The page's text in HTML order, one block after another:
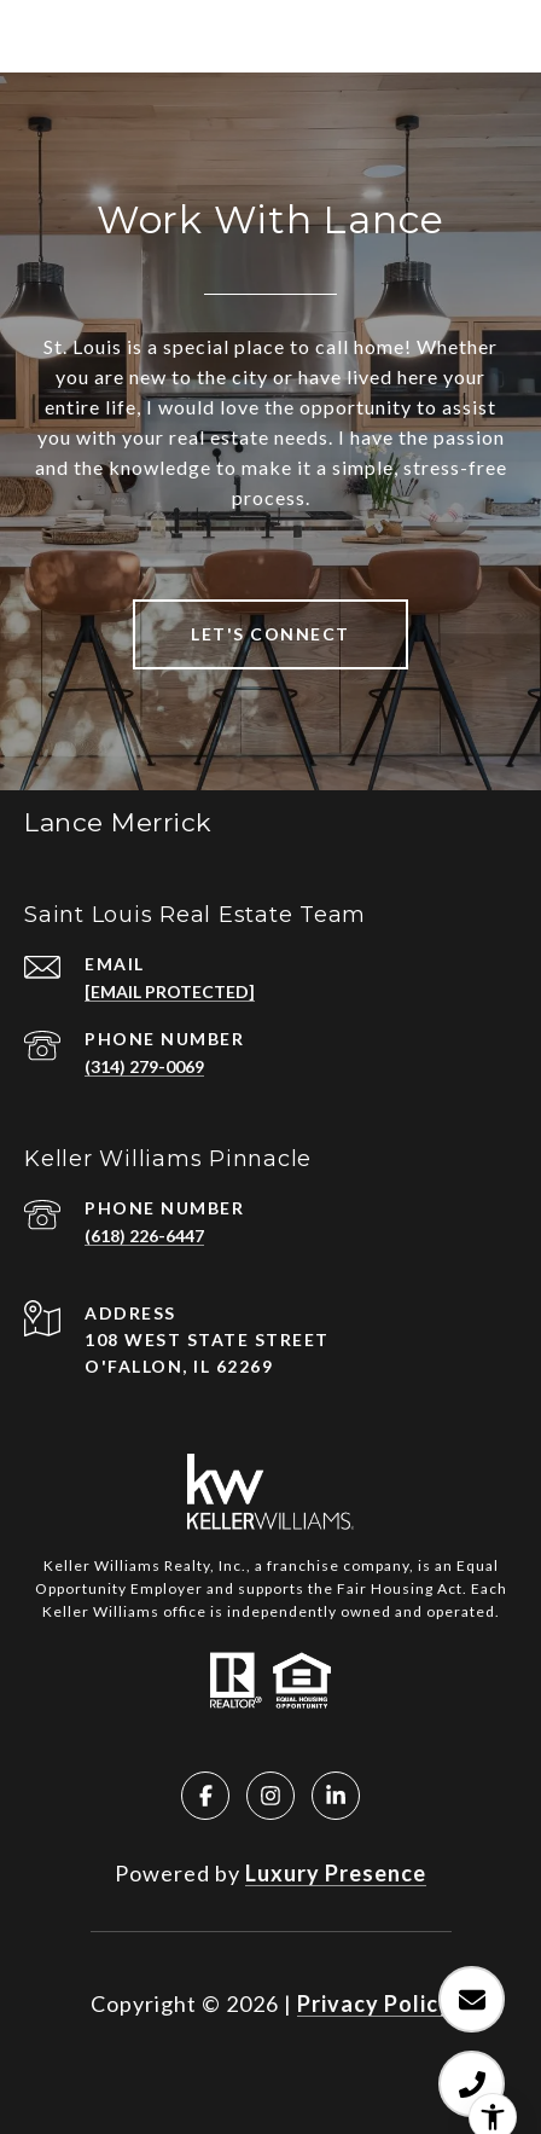
Work With Lance
St. Louis is a special place to call home! Whether
you are new to the city or have lived here your
entire life, I would love the opportunity to assist
you with your real estate needs. I have the passion
and the knowledge to make it a simple, stress-free
process.
LET'S CONNECT
Lance Merrick
Saint Louis Real Estate Team
EMAIL
[EMAIL PROTECTED]
PHONE NUMBER
(314) 279-0069
Keller Williams Pinnacle
PHONE NUMBER
(618) 226-6447
ADDRESS
108 WEST STATE STREET
O'FALLON, IL 62269
Keller Williams Realty, Inc., a franchise company, is an Equal
Opportunity Employer and supports the Fair Housing Act. Each
Keller Williams office is independently owned and operated.
Powered by Luxury Presence
Copyright © 2026 | Privacy Policy